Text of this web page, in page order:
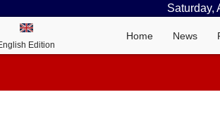
Saturday,
Edition
Home News